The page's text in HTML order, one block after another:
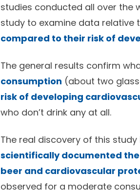
studies conducted all over the
study to examine data relative
compared to their risk of
The general results confirm
consumption (about two
risk of developing
who don’t drink any at all.
The real discovery of this
scientifically documented
beer and cardiovascular
observed for a moderate